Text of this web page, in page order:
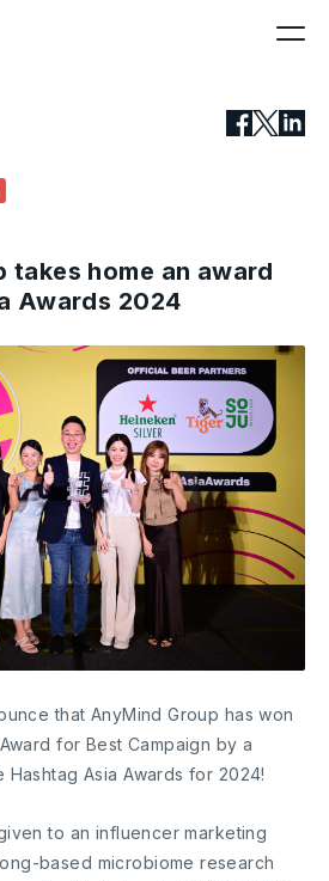
takes home an award
Awards 2024
that AnyMind Group has won
for Best Campaign by a
Asia Awards for 2024!
to an influencer marketing
based microbiome research